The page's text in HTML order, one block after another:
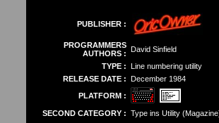
PUBLISHER :
PROGRAMMERS
AUTHORS : David Sinfield
TYPE : Line numbering utility
RELEASE DATE : December 1984
PLATFORM :
SECOND CATEGORY : Type ins Utility